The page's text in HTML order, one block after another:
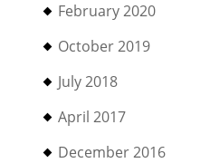
February 2020
October 2019
July 2018
April 2017
December 2016